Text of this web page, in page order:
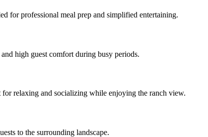
for professional meal prep and simplified entertaining.
high guest comfort during busy periods.
for relaxing and socializing while enjoying the ranch view.
to the surrounding landscape.